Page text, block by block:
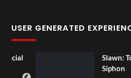
USER GENERATED
Slawn: To
Siphon